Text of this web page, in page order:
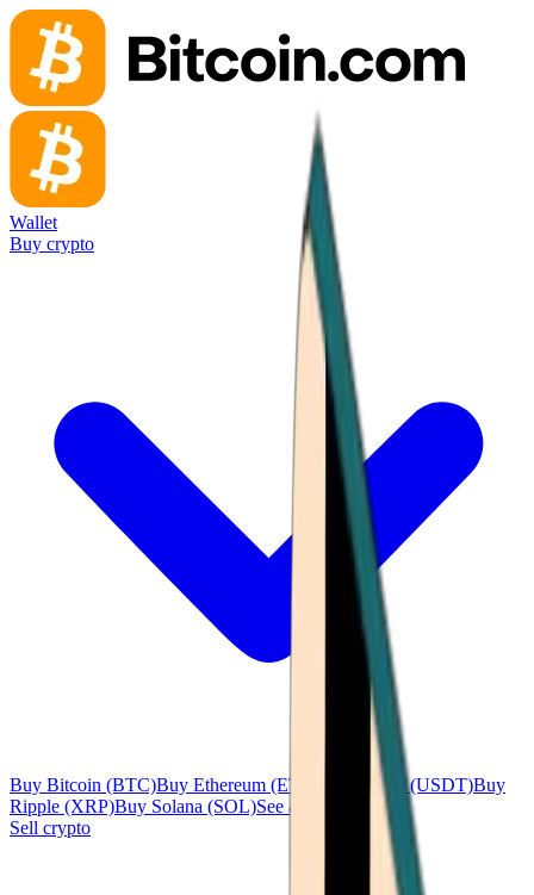
Wallet
Buy crypto
Buy Bitcoin (BTC)Buy Ethereum (ETH) Buy Tether (USDT)Buy
Ripple (XRP)Buy Solana (SOL)See all
Sell crypto